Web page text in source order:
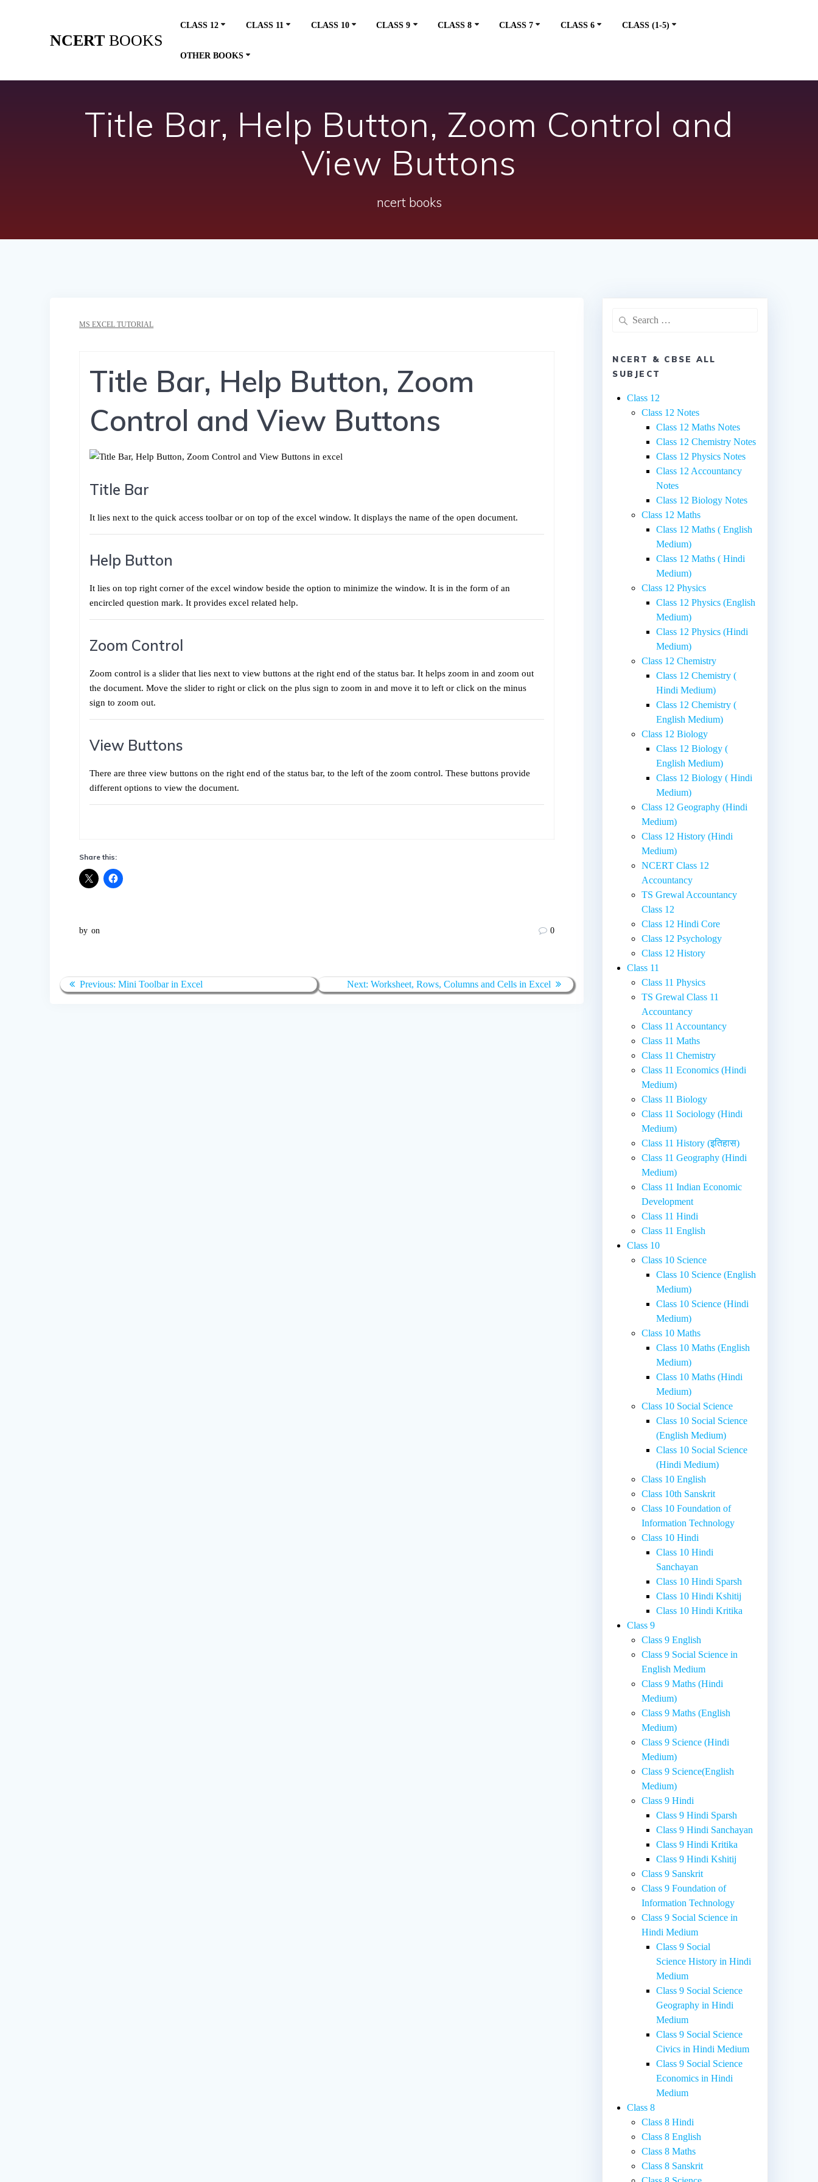
NCERT BOOKS
CLASS 12 CLASS 11 CLASS 10 CLASS 9 CLASS 8 CLASS 7 CLASS 6 CLASS (1-5)
OTHER BOOKS
Title Bar, Help Button, Zoom Control and
View Buttons
ncert books
MS EXCEL TUTORIAL
Title Bar, Help Button, Zoom
Control and View Buttons
Title Bar
It lies next to the quick access toolbar or on top of the excel window. It displays the name of the open document.
Help Button
It lies on top right corner of the excel window beside the option to minimize the window. It is in the form of an
encircled question mark. It provides excel related help.
Zoom Control
Zoom control is a slider that lies next to view buttons at the right end of the status bar. It helps zoom in and zoom out
the document. Move the slider to right or click on the plus sign to zoom in and move it to left or click on the minus
sign to zoom out.
View Buttons
There are three view buttons on the right end of the status bar, to the left of the zoom control. These buttons provide
different options to view the document.
Share this:
by on 0
Post
Previous: Previous
post:
Mini Toolbar in Excel Next: Next
post:
Worksheet, Rows, Columns and Cells in Excel
Search
NCERT & CBSE ALL
SUBJECT
Class 12
Class 12 Notes
Class 12 Maths Notes
Class 12 Chemistry Notes
Class 12 Physics Notes
Class 12 Accountancy
Notes
Class 12 Biology Notes
Class 12 Maths
Class 12 Maths ( English
Medium)
Class 12 Maths ( Hindi
Medium)
Class 12 Physics
Class 12 Physics (English
Medium)
Class 12 Physics (Hindi
Medium)
Class 12 Chemistry
Class 12 Chemistry (
Hindi Medium)
Class 12 Chemistry (
English Medium)
Class 12 Biology
Class 12 Biology (
English Medium)
Class 12 Biology ( Hindi
Medium)
Class 12 Geography (Hindi
Medium)
Class 12 History (Hindi
Medium)
NCERT Class 12
Accountancy
TS Grewal Accountancy
Class 12
Class 12 Hindi Core
Class 12 Psychology
Class 12 History
Class 11
Class 11 Physics
TS Grewal Class 11
Accountancy
Class 11 Accountancy
Class 11 Maths
Class 11 Chemistry
Class 11 Economics (Hindi
Medium)
Class 11 Biology
Class 11 Sociology (Hindi
Medium)
Class 11 History (इतिहास)
Class 11 Geography (Hindi
Medium)
Class 11 Indian Economic
Development
Class 11 Hindi
Class 11 English
Class 10
Class 10 Science
Class 10 Science (English
Medium)
Class 10 Science (Hindi
Medium)
Class 10 Maths
Class 10 Maths (English
Medium)
Class 10 Maths (Hindi
Medium)
Class 10 Social Science
Class 10 Social Science
(English Medium)
Class 10 Social Science
(Hindi Medium)
Class 10 English
Class 10th Sanskrit
Class 10 Foundation of
Information Technology
Class 10 Hindi
Class 10 Hindi
Sanchayan
Class 10 Hindi Sparsh
Class 10 Hindi Kshitij
Class 10 Hindi Kritika
Class 9
Class 9 English
Class 9 Social Science in
English Medium
Class 9 Maths (Hindi
Medium)
Class 9 Maths (English
Medium)
Class 9 Science (Hindi
Medium)
Class 9 Science(English
Medium)
Class 9 Hindi
Class 9 Hindi Sparsh
Class 9 Hindi Sanchayan
Class 9 Hindi Kritika
Class 9 Hindi Kshitij
Class 9 Sanskrit
Class 9 Foundation of
Information Technology
Class 9 Social Science in
Hindi Medium
Class 9 Social
Science History in Hindi
Medium
Class 9 Social Science
Geography in Hindi
Medium
Class 9 Social Science
Civics in Hindi Medium
Class 9 Social Science
Economics in Hindi
Medium
Class 8
Class 8 Hindi
Class 8 English
Class 8 Maths
Class 8 Sanskrit